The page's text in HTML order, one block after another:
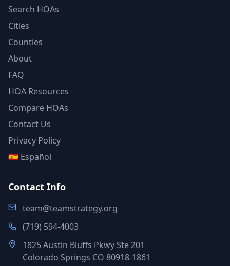
Search HOAs
Cities
Counties
About
FAQ
HOA Resources
Compare HOAs
Contact Us
Privacy Policy
🇪🇸 Español
Contact Info
team@teamstrategy.org
(719) 594-4003
1825 Austin Bluffs Pkwy Ste 201
Colorado Springs CO 80918-1861